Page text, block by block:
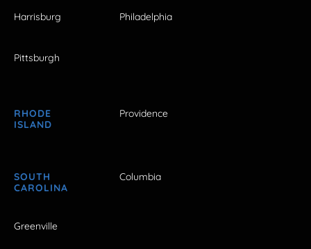
Harrisburg Philadelphia
Pittsburgh
RHODE
ISLAND
Providence
SOUTH
CAROLINA
Columbia
Greenville